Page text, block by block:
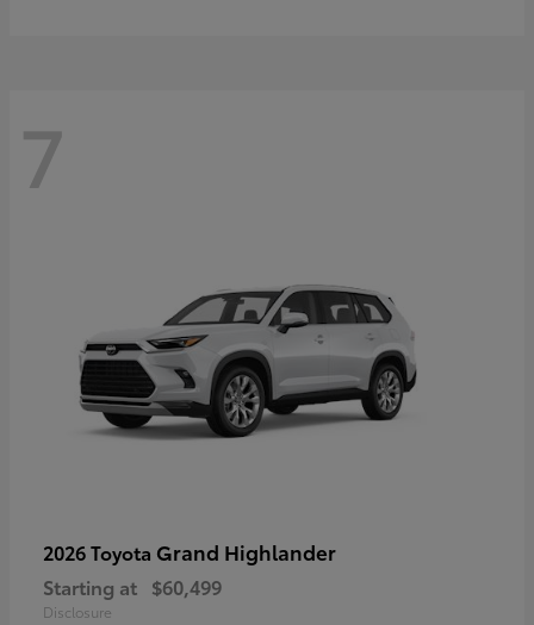
7
2026 Toyota Grand Highlander
Starting at $60,499
Disclosure